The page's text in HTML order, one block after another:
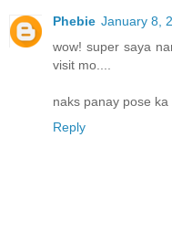
Phebie January 8,
wow! super saya
visit mo....
naks panay pose
Reply